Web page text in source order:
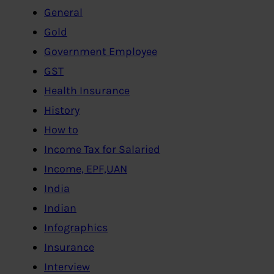
General
Gold
Government Employee
GST
Health Insurance
History
How to
Income Tax for Salaried
Income, EPF,UAN
India
Indian
Infographics
Insurance
Interview